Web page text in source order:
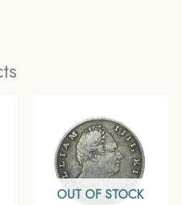
OUT OF STOCK